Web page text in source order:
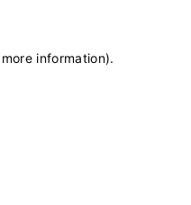
information).